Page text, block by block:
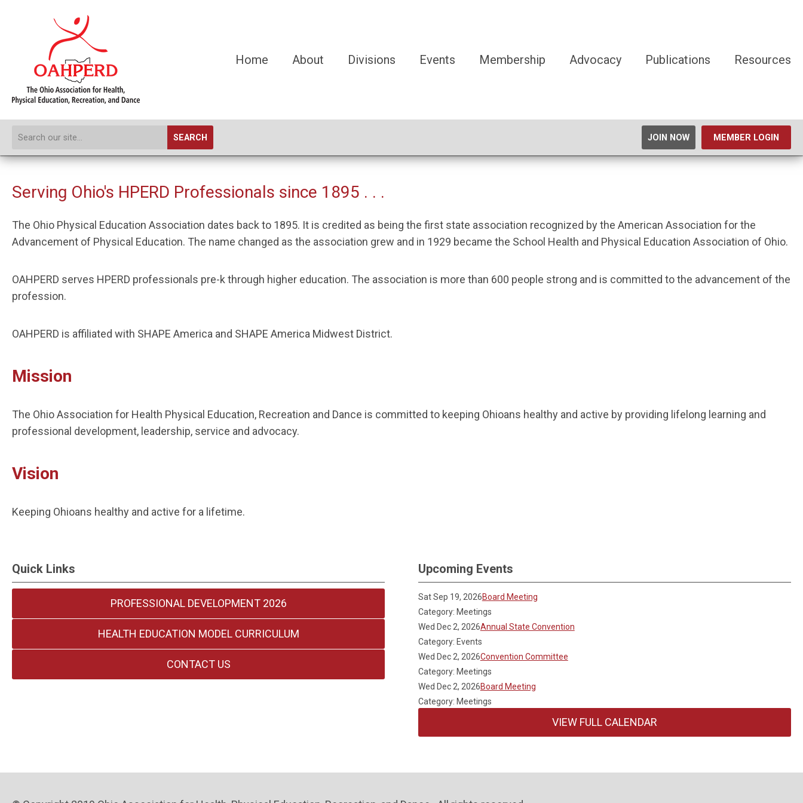
Home About Divisions Events Membership Advocacy Publications Resources
SEARCH JOIN NOW MEMBER LOGIN
Serving Ohio's HPERD Professionals since 1895 . . .
The Ohio Physical Education Association dates back to 1895. It is credited as being the first state association recognized by the American Association for the
Advancement of Physical Education. The name changed as the association grew and in 1929 became the School Health and Physical Education Association of Ohio.
OAHPERD serves HPERD professionals pre-k through higher education. The association is more than 600 people strong and is committed to the advancement of the
profession.
OAHPERD is affiliated with SHAPE America and SHAPE America Midwest District.
Mission
The Ohio Association for Health Physical Education, Recreation and Dance is committed to keeping Ohioans healthy and active by providing lifelong learning and
professional development, leadership, service and advocacy.
Vision
Keeping Ohioans healthy and active for a lifetime.
Quick Links
PROFESSIONAL DEVELOPMENT 2026
HEALTH EDUCATION MODEL CURRICULUM
CONTACT US
Upcoming Events
Sat Sep 19, 2026Board Meeting
Category: Meetings
Wed Dec 2, 2026Annual State Convention
Category: Events
Wed Dec 2, 2026Convention Committee
Category: Meetings
Wed Dec 2, 2026Board Meeting
Category: Meetings
VIEW FULL CALENDAR